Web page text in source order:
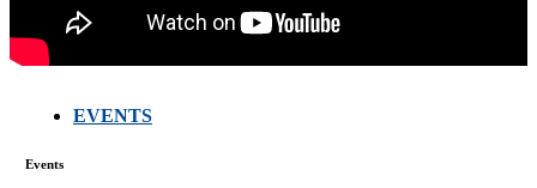
EVENTS
Events